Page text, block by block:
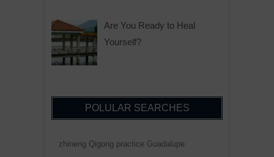
Are You Ready to Heal
Yourself?
POLULAR SEARCHES
zhineng Qigong practice Guadalupe